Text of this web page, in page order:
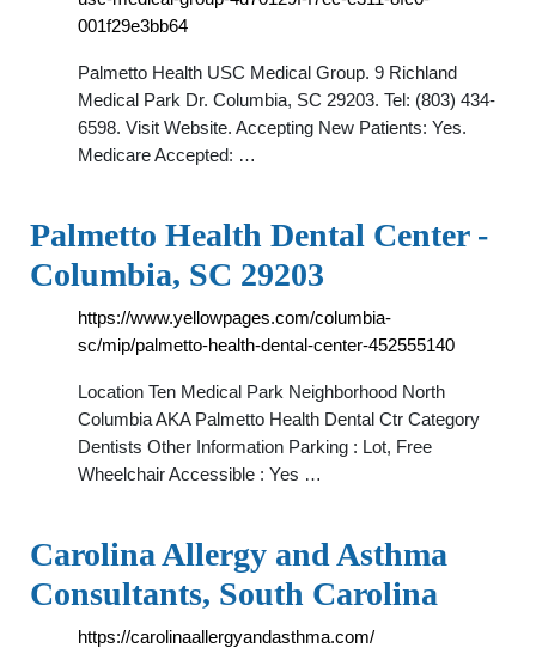
001f29e3bb64
Palmetto Health USC Medical Group. 9 Richland
Medical Park Dr. Columbia, SC 29203. Tel: (803) 434-
6598. Visit Website. Accepting New Patients: Yes.
Medicare Accepted: …
Palmetto Health Dental Center -
Columbia, SC 29203
https://www.yellowpages.com/columbia-
sc/mip/palmetto-health-dental-center-452555140
Location Ten Medical Park Neighborhood North
Columbia AKA Palmetto Health Dental Ctr Category
Dentists Other Information Parking : Lot, Free
Wheelchair Accessible : Yes …
Carolina Allergy and Asthma
Consultants, South Carolina
https://carolinaallergyandasthma.com/